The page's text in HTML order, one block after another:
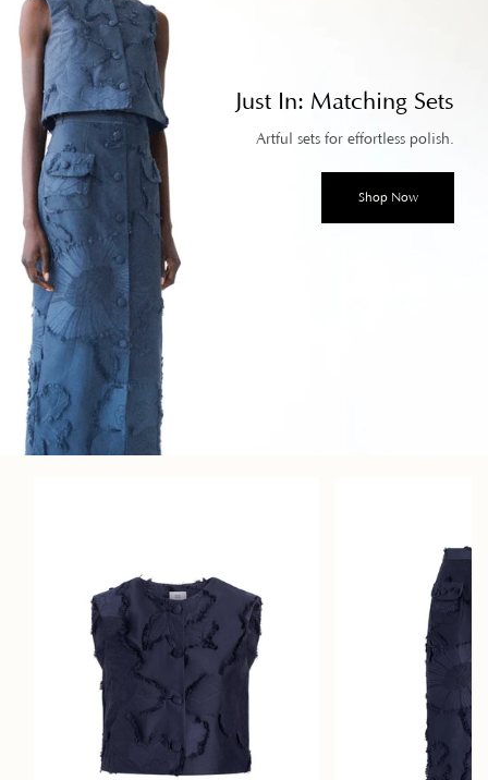
Just In: Matching Sets
Artful sets for effortless polish.
Shop Now